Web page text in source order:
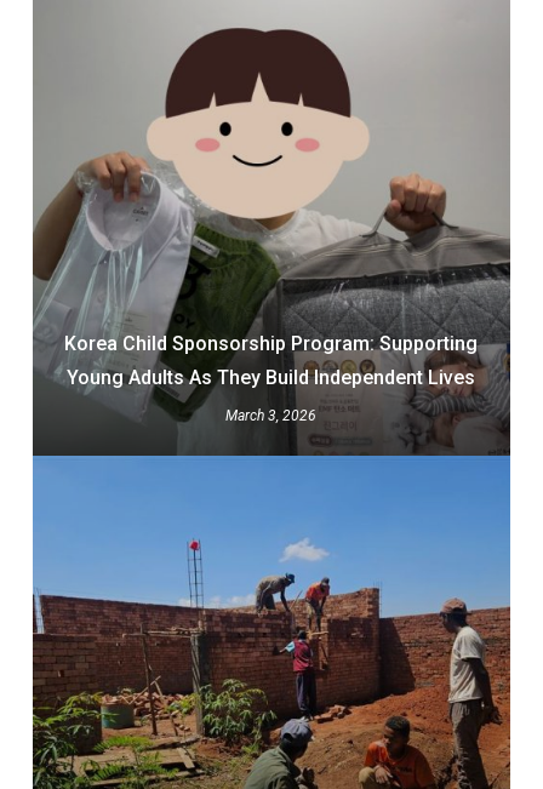
Korea Child Sponsorship Program: Supporting
Young Adults As They Build Independent Lives
March 3, 2026